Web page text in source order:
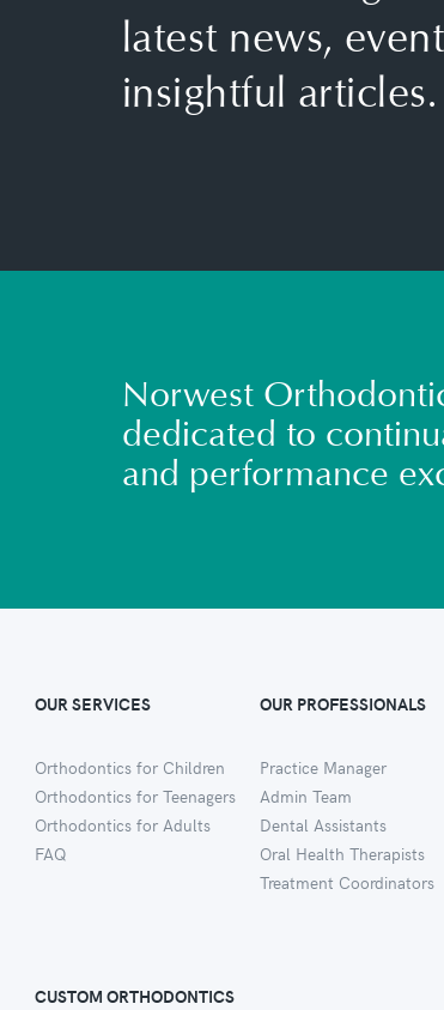
latest news,
insightful articles.
Norwest
dedicated to
and performance
OUR SERVICES
Orthodontics for Children
Orthodontics for Teenagers
Orthodontics for Adults
FAQ
CUSTOM ORTHODONTICS
OUR PROFESSIONALS
Practice Manager
Admin Team
Dental Assistants
Oral Health Therapists
Treatment Coordinators